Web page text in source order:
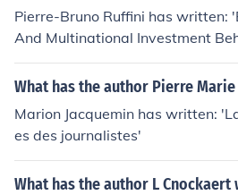
Pierre-Bruno Ruffini has written:
And Multinational Investment
What has the author Pierre
Marion Jacquemin has written:
es des journalistes'
What has the author L Cnockaert